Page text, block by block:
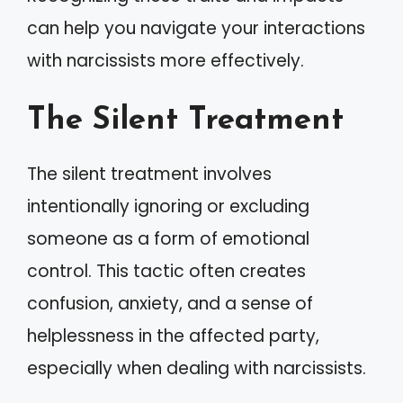
can help you navigate your interactions
with narcissists more effectively.
The Silent Treatment
The silent treatment involves
intentionally ignoring or excluding
someone as a form of emotional
control. This tactic often creates
confusion, anxiety, and a sense of
helplessness in the affected party,
especially when dealing with narcissists.